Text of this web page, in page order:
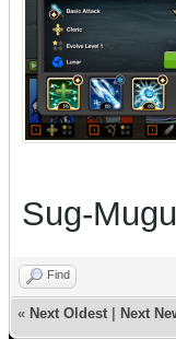
Sug-
Find
« Next Oldest Next